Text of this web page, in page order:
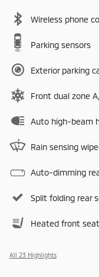
Wireless phone
Parking sensors
Exterior parking
Front dual zone
Auto high-beam
Rain sensing
Auto-dimming
Split folding rear
Heated front
All 23 Highlights